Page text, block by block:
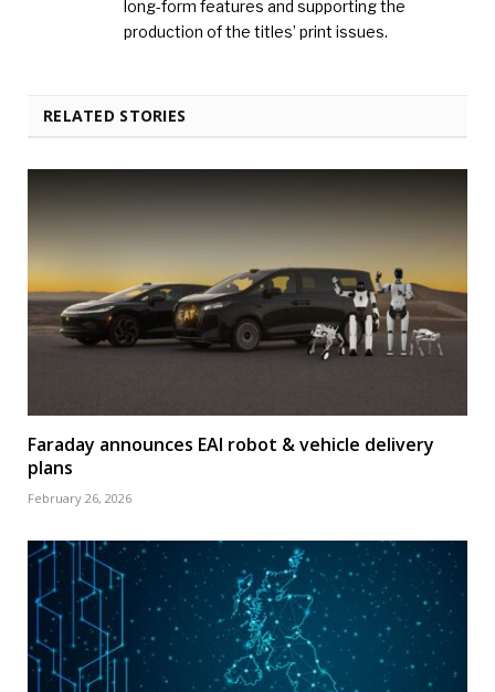
long-form features and supporting the
production of the titles’ print issues.
RELATED STORIES
Faraday announces EAI robot & vehicle delivery
plans
February 26, 2026